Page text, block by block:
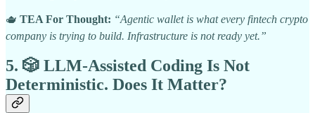
🫖 TEA For Thought: “Agentic wallet is what every fintech crypto
company is trying to build. Infrastructure is not ready yet.”
5. 🎲 LLM-Assisted Coding Is Not
Deterministic. Does It Matter?